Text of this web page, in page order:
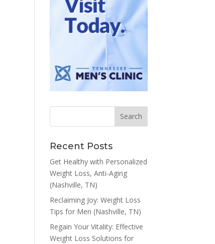
Recent Posts
Get Healthy with Personalized
Weight Loss, Anti-Aging
(Nashville, TN)
Reclaiming Joy: Weight Loss
Tips for Men (Nashville, TN)
Regain Your Vitality: Effective
Weight Loss Solutions for